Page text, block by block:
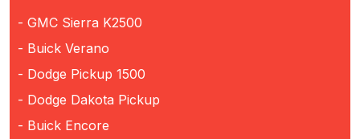
- GMC Sierra K2500
- Buick Verano
- Dodge Pickup 1500
- Dodge Dakota Pickup
- Buick Encore